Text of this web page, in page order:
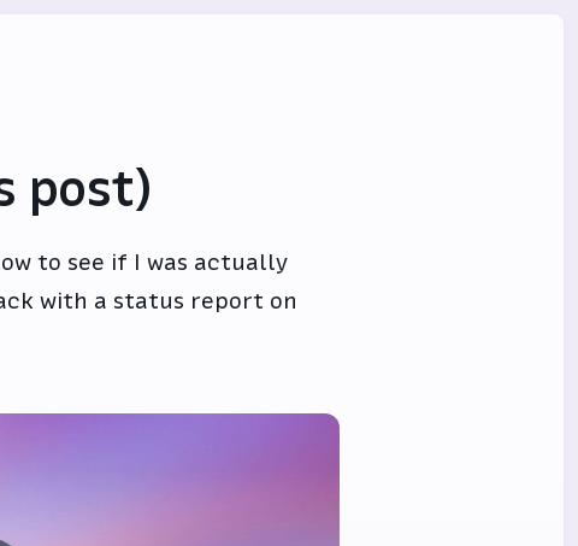
post)
to see if I was actually
with a status report on